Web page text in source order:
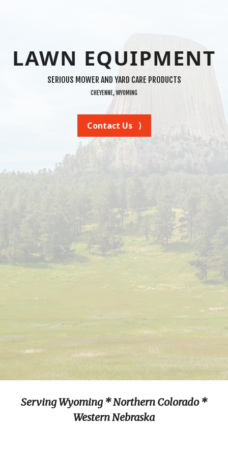
LAWN EQUIPMENT
SERIOUS MOWER AND YARD CARE PRODUCTS
CHEYENNE, WYOMING
Contact Us ⟩
Serving Wyoming * Northern Colorado *
Western Nebraska